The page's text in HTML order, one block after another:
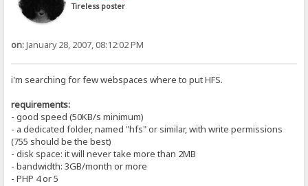
Tireless poster
on:January 28, 2007, 08:12:02 PM
i'm searching for few webspaces where to put HFS.
requirements:
- good speed (50KB/s minimum)
- a dedicated folder, named "hfs" or similar, with write permissions
(755 should be the best)
- disk space: it will never take more than 2MB
- bandwidth: 3GB/month or more
- PHP 4 or 5